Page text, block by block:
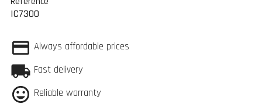
IC7300
Always affordable prices
Fast delivery
Reliable warranty